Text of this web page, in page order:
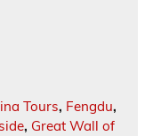
Tours, Fengdu,
, Great Wall of